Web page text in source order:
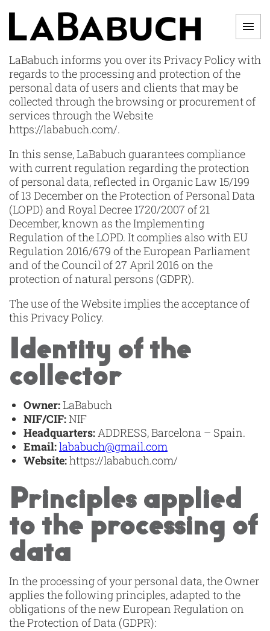
content
LABABUCH
LaBabuch informs you over its Privacy Policy with
regards to the processing and protection of the
personal data of users and clients that may be
collected through the browsing or procurement of
services through the Website
https://lababuch.com/.
In this sense, LaBabuch guarantees compliance
with current regulation regarding the protection
of personal data, reflected in Organic Law 15/199
of 13 December on the Protection of Personal Data
(LOPD) and Royal Decree 1720/2007 of 21
December, known as the Implementing
Regulation of the LOPD. It complies also with EU
Regulation 2016/679 of the European Parliament
and of the Council of 27 April 2016 on the
protection of natural persons (GDPR).
The use of the Website implies the acceptance of
this Privacy Policy.
Identity of the
collector
Owner:LaBabuch
NIF/CIF:NIF
Headquarters:ADDRESS, Barcelona – Spain.
Email:lababuch@gmail.com
Website:https://lababuch.com/
Principles applied
to the processing of
data
In the processing of your personal data, the Owner
applies the following principles, adapted to the
obligations of the new European Regulation on
the Protection of Data (GDPR):